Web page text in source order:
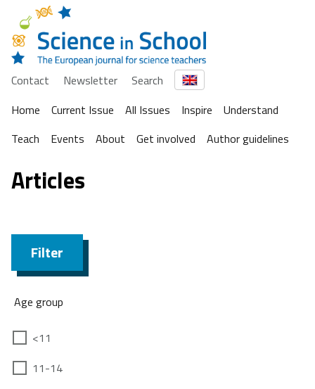
Contact Newsletter
Search
Home
Current Issue All Issues Inspire
Understand
Teach
Events About Get involved Author guidelines
Articles
Filter
Age group
<11
11-14